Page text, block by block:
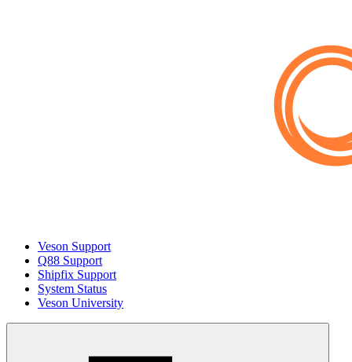
Veson Support
Q88 Support
Shipfix Support
System Status
Veson University